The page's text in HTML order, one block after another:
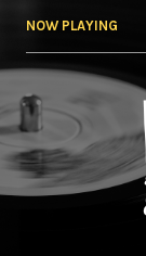
NOW PLAYING